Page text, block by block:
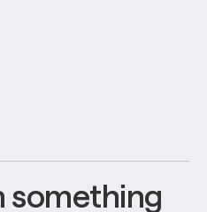
something